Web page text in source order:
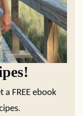
FREE ebook